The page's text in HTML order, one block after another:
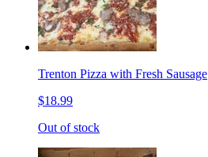
Trenton Pizza with Fresh Sausage
$18.99
Out of stock